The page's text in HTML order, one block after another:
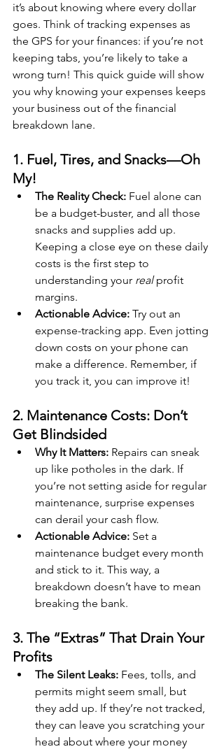
it’s about knowing where every dollar
goes. Think of tracking expenses as
the GPS for your finances: if you’re not
keeping tabs, you’re likely to take a
wrong turn! This quick guide will show
you why knowing your expenses keeps
your business out of the financial
breakdown lane.
1. Fuel, Tires, and Snacks—Oh
My!
The Reality Check: Fuel alone can
be a budget-buster, and all those
snacks and supplies add up.
Keeping a close eye on these daily
costs is the first step to
understanding your real profit
margins.
Actionable Advice: Try out an
expense-tracking app. Even jotting
down costs on your phone can
make a difference. Remember, if
you track it, you can improve it!
2. Maintenance Costs: Don’t
Get Blindsided
Why It Matters: Repairs can sneak
up like potholes in the dark. If
you’re not setting aside for regular
maintenance, surprise expenses
can derail your cash flow.
Actionable Advice: Set a
maintenance budget every month
and stick to it. This way, a
breakdown doesn’t have to mean
breaking the bank.
3. The “Extras” That Drain Your
Profits
The Silent Leaks: Fees, tolls, and
permits might seem small, but
they add up. If they’re not tracked,
they can leave you scratching your
head about where your money